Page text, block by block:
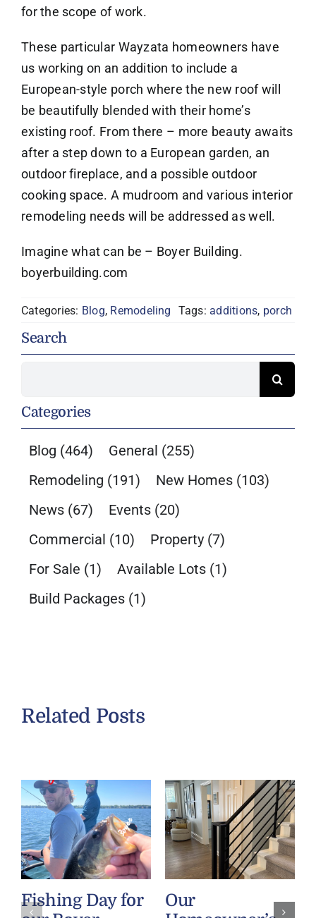
for the scope of work.
These particular Wayzata homeowners have
us working on an addition to include a
European-style porch where the new roof will
be beautifully blended with their home’s
existing roof. From there – more beauty awaits
after a step down to a European garden, an
outdoor fireplace, and a possible outdoor
cooking space. A mudroom and various interior
remodeling needs will be addressed as well.
Imagine what can be – Boyer Building.
boyerbuilding.com
Categories: Blog, Remodeling Tags:additions, porch
Search
Categories
Blog (464) General (255)
Remodeling (191) New Homes (103)
News (67) Events (20)
Commercial (10) Property (7)
For Sale (1) Available Lots (1)
Build Packages (1)
Related Posts
Fishing Day for
Our